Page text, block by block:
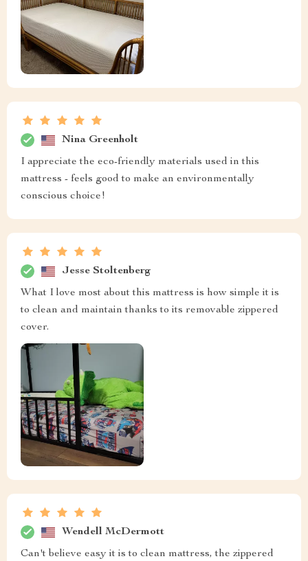
Nina Greenholt
I appreciate the eco-friendly materials used in this
mattress - feels good to make an environmentally
conscious choice!
Jesse Stoltenberg
What I love most about this mattress is how simple it is
to clean and maintain thanks to its removable zippered
cover.
Wendell McDermott
Can't believe easy it is to clean mattress, the zippered